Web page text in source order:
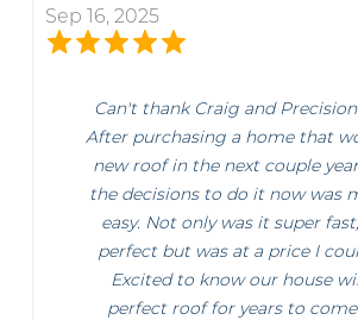
Sep 16, 2025
Can't thank Craig and Precision
After purchasing a home that
new roof in the next couple
the decisions to do it now was
easy. Not only was it super
perfect but was at a price I
Excited to know our house
perfect roof for years to